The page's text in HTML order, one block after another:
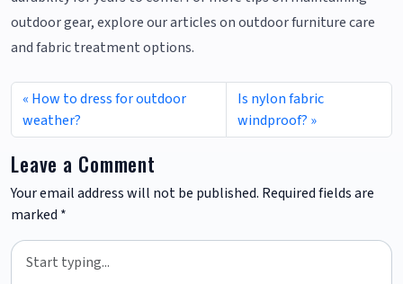
outdoor gear, explore our articles on outdoor furniture care
and fabric treatment options.
How to dress for outdoor
weather?
Is nylon fabric
windproof?
Leave a Comment
Your email address will not be published. Required fields are
marked *